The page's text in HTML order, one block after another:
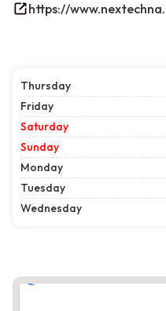
Thursday
Friday
Saturday
Sunday
Monday
Tuesday
Wednesday